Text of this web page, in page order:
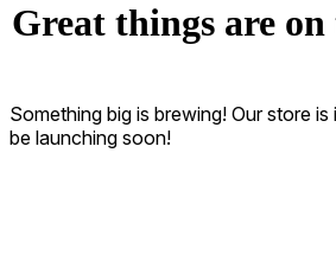
Great things are
Something big is brewing! Our store
be launching soon!